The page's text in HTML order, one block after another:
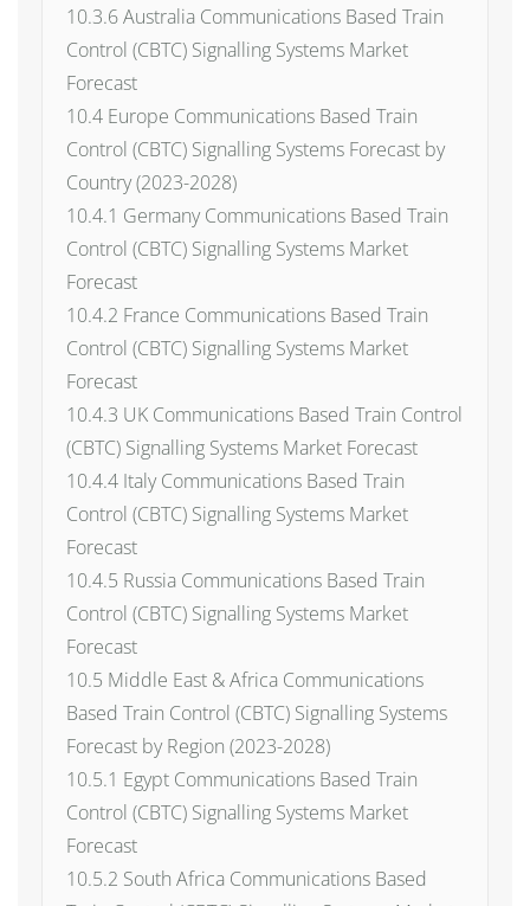
10.3.6 Australia Communications Based Train
Control (CBTC) Signalling Systems Market
Forecast
10.4 Europe Communications Based Train
Control (CBTC) Signalling Systems Forecast by
Country (2023-2028)
10.4.1 Germany Communications Based Train
Control (CBTC) Signalling Systems Market
Forecast
10.4.2 France Communications Based Train
Control (CBTC) Signalling Systems Market
Forecast
10.4.3 UK Communications Based Train Control
(CBTC) Signalling Systems Market Forecast
10.4.4 Italy Communications Based Train
Control (CBTC) Signalling Systems Market
Forecast
10.4.5 Russia Communications Based Train
Control (CBTC) Signalling Systems Market
Forecast
10.5 Middle East & Africa Communications
Based Train Control (CBTC) Signalling Systems
Forecast by Region (2023-2028)
10.5.1 Egypt Communications Based Train
Control (CBTC) Signalling Systems Market
Forecast
10.5.2 South Africa Communications Based